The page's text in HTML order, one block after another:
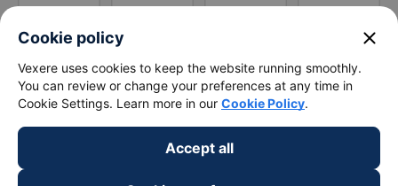
Cookie policy close
Vexere uses cookies to keep the website running smoothly.
You can review or change your preferences at any time in
Cookie Settings. Learn more in our Cookie Policy.
Accept all